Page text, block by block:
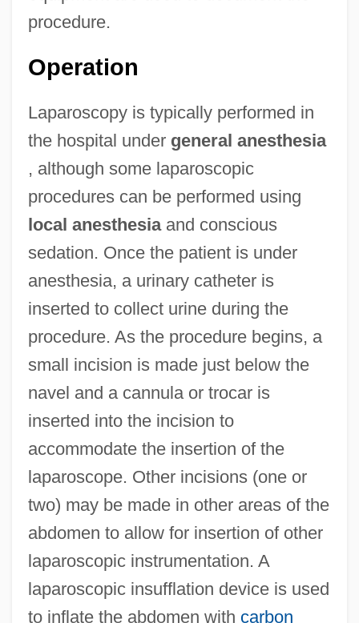
procedure.
Operation
Laparoscopy is typically performed in
the hospital under general anesthesia
, although some laparoscopic
procedures can be performed using
local anesthesiaand conscious
sedation. Once the patient is under
anesthesia, a urinary catheter is
inserted to collect urine during the
procedure. As the procedure begins, a
small incision is made just below the
navel and a cannula or trocar is
inserted into the incision to
accommodate the insertion of the
laparoscope. Other incisions (one or
two) may be made in other areas of the
abdomen to allow for insertion of other
laparoscopic instrumentation. A
laparoscopic insufflation device is used
to inflate the abdomen with carbon